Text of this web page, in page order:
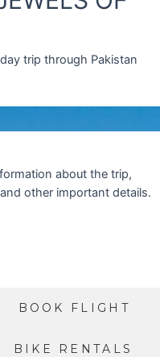
trip through Pakistan
about the trip,
other important details.
BOOK FLIGHT
BIKE RENTALS